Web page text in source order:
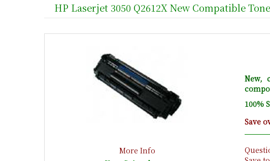
HP Laserjet 3050 Q2612X New Compatible
More Info
New,
100%
Save